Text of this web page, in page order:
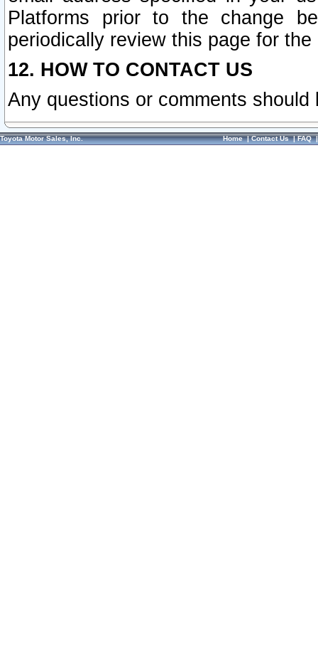
Platforms prior to the change
periodically review this page for
12. HOW TO CONTACT US
Any questions or comments
Toyota Motor Sales, Inc. Home|Contact Us|FAQ